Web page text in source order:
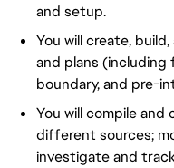
and setup.
You will create,
and plans (including
boundary, and pre-
You will compile and
different sources;
investigate and